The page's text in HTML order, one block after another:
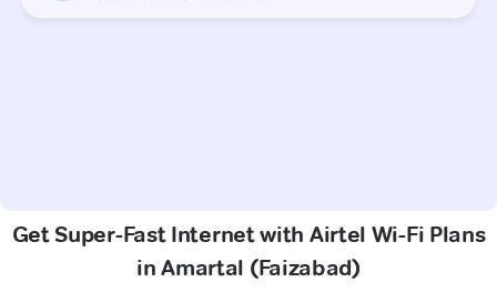
Get Super-Fast Internet with Airtel Wi-Fi Plans
in Amartal (Faizabad)